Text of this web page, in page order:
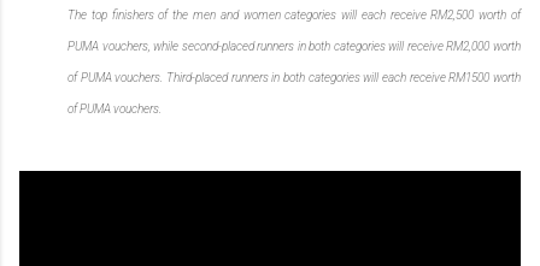
The top finishers of the men and women categories will each receive RM2,500 worth of
PUMA vouchers, while second-placed runners in both categories will receive RM2,000 worth
of PUMA vouchers. Third-placed runners in both categories will each receive RM1500 worth
of PUMA vouchers.